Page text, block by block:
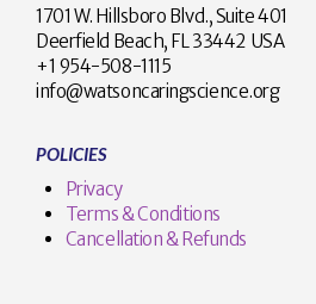
1701 W. Hillsboro Blvd., Suite 401
Deerfield Beach, FL 33442 USA
+1 954-508-1115
info@watsoncaringscience.org
POLICIES
Privacy
Terms & Conditions
Cancellation & Refunds